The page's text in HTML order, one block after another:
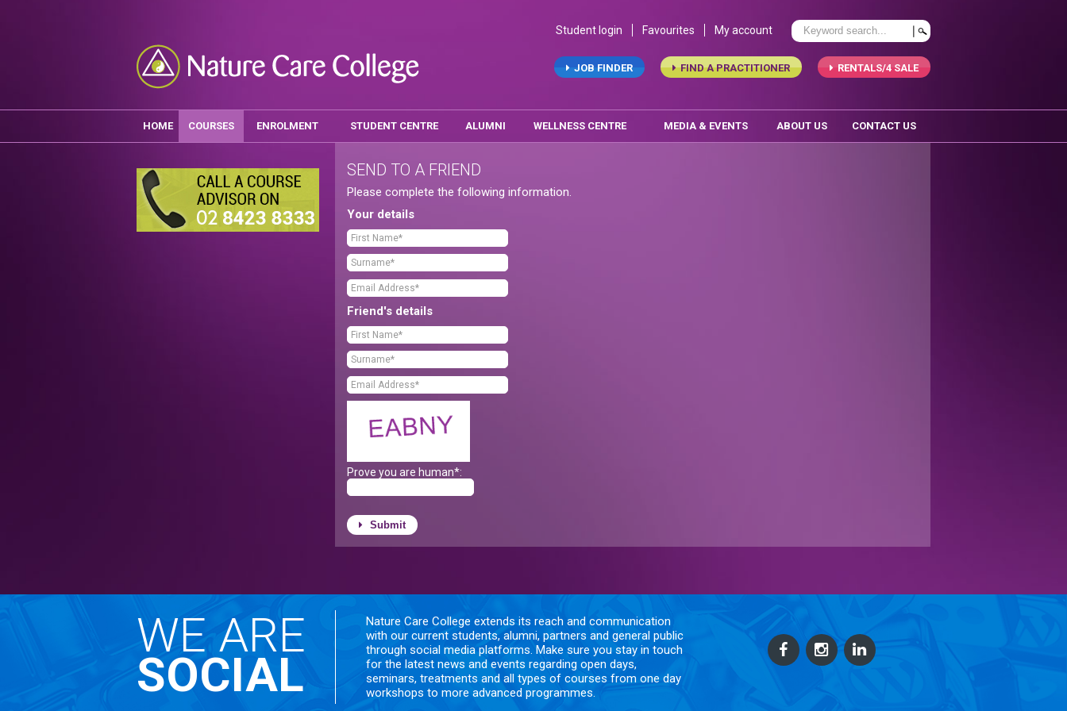
Student login Favourites My account
RENTALS/4 SALE
FIND A PRACTITIONER
JOB FINDER
HOME COURSES ENROLMENT STUDENT CENTRE ALUMNI WELLNESS CENTRE MEDIA & EVENTS ABOUT US CONTACT US
SEND TO A FRIEND
Please complete the following information.
Your details
Friend's details
Prove you are human*:
Submit
WE ARE
SOCIAL
Nature Care College extends its reach and communication
with our current students, alumni, partners and general public
through social media platforms. Make sure you stay in touch
for the latest news and events regarding open days,
seminars, treatments and all types of courses from one day
workshops to more advanced programmes.